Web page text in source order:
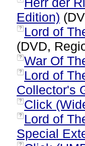
Edition)
?
Lord of
(DVD,
? War Of
?
Lord of
Collector's
? Click
?
Lord of
Special
?